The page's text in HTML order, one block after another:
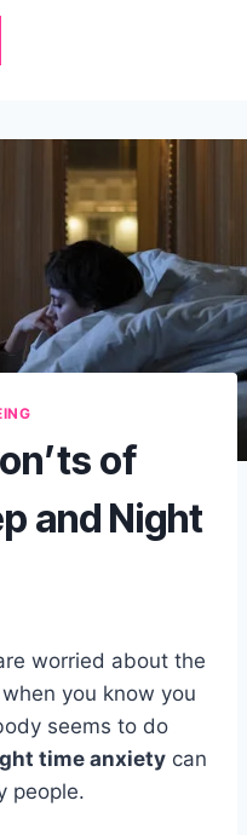
of
and Night
worried about the
you know you
seems to do
time anxiety can
people.